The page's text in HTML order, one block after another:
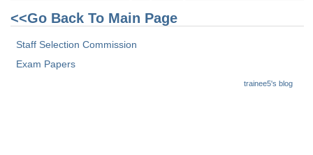
<<Go Back To Main Page
Staff Selection Commission
Exam Papers
trainee5's blog